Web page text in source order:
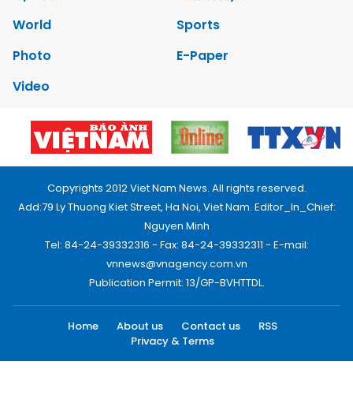
World
Sports
Photo
E-Paper
Video
Copyrights 2012 Viet Nam News. All rights reserved.
Add:79 Ly Thuong Kiet Street, Ha Noi, Viet Nam. Editor_In_Chief:
Nguyen Minh
Tel: 84-24-39332316 - Fax: 84-24-39332311 - E-mail:
vnnews@vnagency.com.vn
Publication Permit: 13/GP-BVHTTDL.
Home About us Contact us
RSS
Privacy & Terms